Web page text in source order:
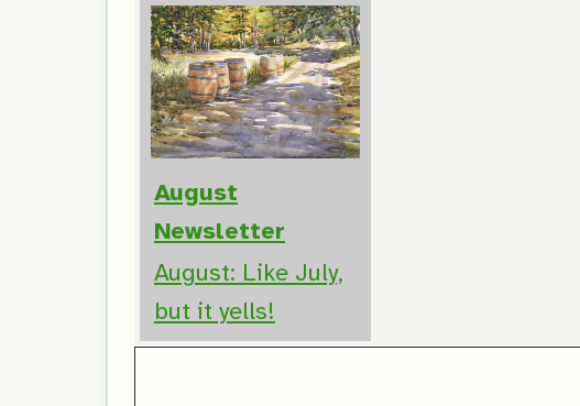
August
Newsletter
August: Like July,
but it yells!